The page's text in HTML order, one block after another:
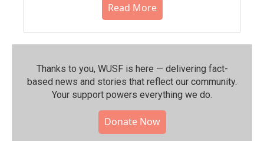
Read More
Thanks to you, WUSF is here — delivering fact-
based news and stories that reflect our community.⁠
Your support powers everything we do.
Donate Now